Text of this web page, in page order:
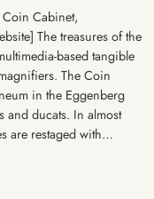
Coin Cabinet,
The treasures of the
based tangible
The Coin
in the Eggenberg
and ducats. In almost
are restaged with…